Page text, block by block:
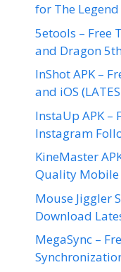
for The
5etools – Free
and Dragon
InShot APK –
and iOS
InstaUp APK –
Instagram
KineMaster
Quality
Mouse Jiggler
Download
MegaSync –